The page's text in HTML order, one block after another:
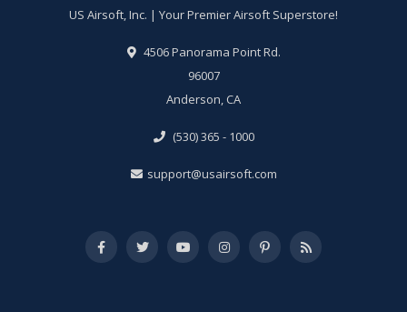
US Airsoft, Inc. | Your Premier Airsoft Superstore!
4506 Panorama Point Rd.
96007
Anderson, CA
(530) 365 - 1000
support@usairsoft.com